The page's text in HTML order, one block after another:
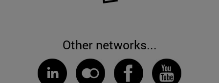
Other networks...